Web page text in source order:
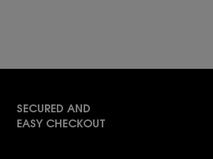
SECURED AND
EASY CHECKOUT